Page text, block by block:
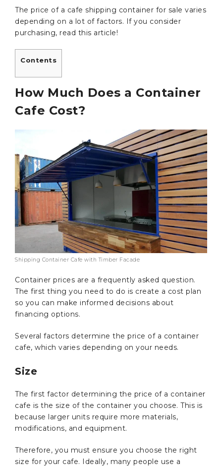
The price of a cafe shipping container for sale varies
depending on a lot of factors. If you consider
purchasing, read this article!
Contents
How Much Does a Container
Cafe Cost?
Shipping Container Cafe with Timber Facade
Container prices are a frequently asked question.
The first thing you need to do is create a cost plan
so you can make informed decisions about
financing options.
Several factors determine the price of a container
cafe, which varies depending on your needs.
Size
The first factor determining the price of a container
cafe is the size of the container you choose. This is
because larger units require more materials,
modifications, and equipment.
Therefore, you must ensure you choose the right
size for your cafe. Ideally, many people use a